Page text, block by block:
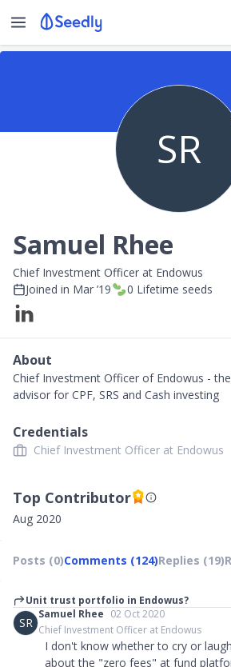
SR
Samuel Rhee
Chief Investment Officer at Endowus
Joined in Mar ’19 0 Lifetime seeds
About
Chief Investment Officer of Endowus -
advisor for CPF, SRS and Cash investing
Credentials
Chief Investment Officer at Endowus
Top Contributor
Aug 2020
Posts (0)Comments (124)Replies (19)
Unit trust portfolio in Endowus?
SR
Samuel Rhee 02 Oct 2020
Chief Investment Officer at Endowus
I don't know whether to cry or
about the "zero fees" at fund